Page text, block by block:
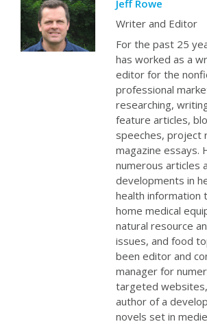
Jeff Rowe
Writer and Editor
For the past 25
has worked as a
editor for the
professional
researching,
feature articles,
speeches, project
magazine essays.
numerous articles
developments in
health information
home medical
natural resource
issues, and food
been editor and
manager for
targeted
author of a
novels set in